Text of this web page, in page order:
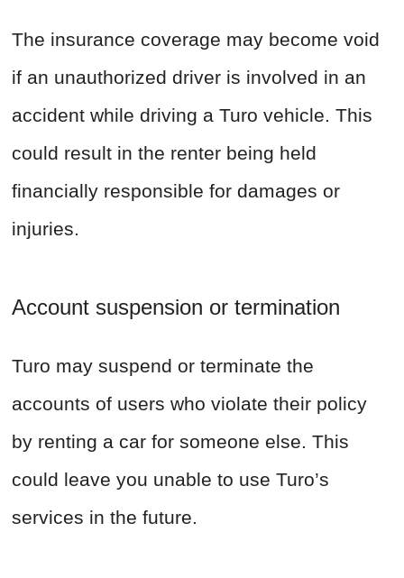
The insurance coverage may become void
if an unauthorized driver is involved in an
accident while driving a Turo vehicle. This
could result in the renter being held
financially responsible for damages or
injuries.
Account suspension or termination
Turo may suspend or terminate the
accounts of users who violate their policy
by renting a car for someone else. This
could leave you unable to use Turo’s
services in the future.